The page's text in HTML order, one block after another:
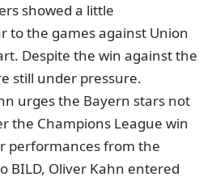
showed a little
to the games against Union
Despite the win against the
still under pressure.
urges the Bayern stars not
the Champions League win
performances from the
BILD, Oliver Kahn entered